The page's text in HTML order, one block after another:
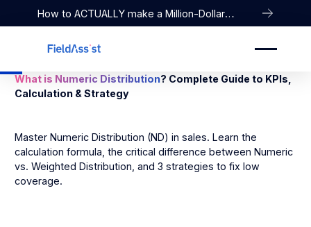
How to ACTUALLY make a Million-Dollar
Company
What is Numeric Distribution? Complete Guide to KPIs,
Calculation & Strategy
Master Numeric Distribution (ND) in sales. Learn the
calculation formula, the critical difference between Numeric
vs. Weighted Distribution, and 3 strategies to fix low
coverage.